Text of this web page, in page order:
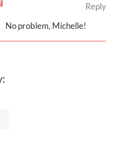
Reply
No problem, Michelle!